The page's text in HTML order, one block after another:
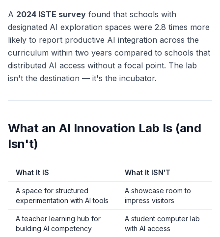
A 2024 ISTE survey found that schools with
designated AI exploration spaces were 2.8 times more
likely to report productive AI integration across the
curriculum within two years compared to schools that
distributed AI access without a focal point. The lab
isn't the destination — it's the incubator.
What an AI Innovation Lab Is (and
Isn't)
What It IS What It ISN'T
A space for structured
experimentation with AI tools
A showcase room to
impress visitors
A teacher learning hub for
building AI competency
A student computer lab
with AI access